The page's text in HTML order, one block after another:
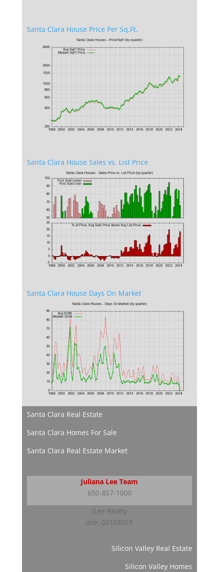
Santa Clara House Price Per Sq.Ft.
Santa Clara House Sales vs. List Price
Santa Clara House Days On Market
Santa Clara Real Estate
Santa Clara Homes For Sale
Santa Clara Real Estate Market
Juliana Lee Team
650-857-1000
JLee Realty
dre: 02103053
Silicon Valley Real Estate
Silicon Valley Homes